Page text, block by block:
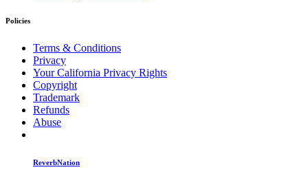
Policies
Terms & Conditions
Privacy
Your California Privacy Rights
Copyright
Trademark
Refunds
Abuse
ReverbNation